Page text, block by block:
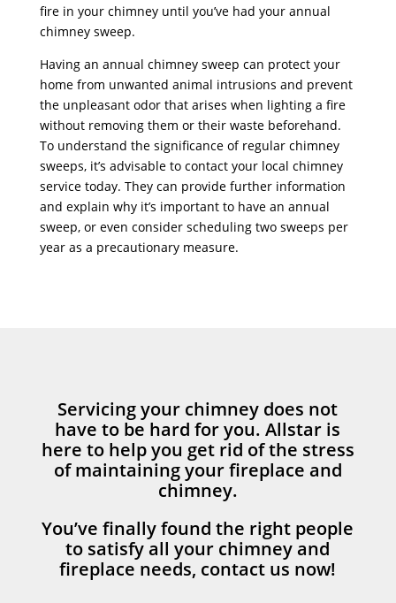
fire in your chimney until you’ve had your annual
chimney sweep.
Having an annual chimney sweep can protect your
home from unwanted animal intrusions and prevent
the unpleasant odor that arises when lighting a fire
without removing them or their waste beforehand.
To understand the significance of regular chimney
sweeps, it’s advisable to contact your local chimney
service today. They can provide further information
and explain why it’s important to have an annual
sweep, or even consider scheduling two sweeps per
year as a precautionary measure.
Servicing your chimney does not
have to be hard for you. Allstar is
here to help you get rid of the stress
of maintaining your fireplace and
chimney.
You’ve finally found the right people
to satisfy all your chimney and
fireplace needs, contact us now!